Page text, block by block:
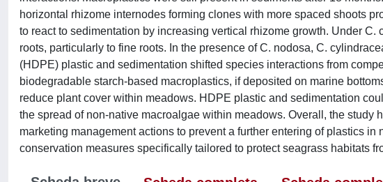
horizontal rhizome internodes forming clones with more spaced shoots
to react to sedimentation by increasing vertical rhizome growth. Under
roots, particularly to fine roots. In the presence of C. nodosa, C.
(HDPE) plastic and sedimentation shifted species interactions from
biodegradable starch-based macroplastics, if deposited on marine
reduce plant cover within meadows. HDPE plastic and sedimentation
the spread of non-native macroalgae within meadows. Overall, the study
marketing management actions to prevent a further entering of plastics
conservation measures specifically tailored to protect seagrass habitats